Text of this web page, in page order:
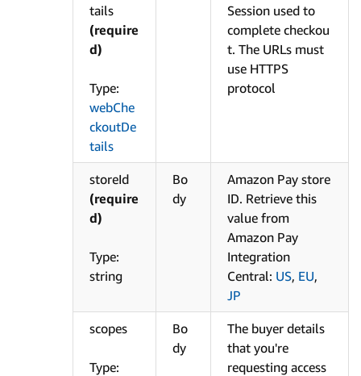
tails
(require
d)
Type:
webChe
ckoutDe
tails
Session used to
complete checkou
t. The URLs must
use HTTPS
protocol
storeId
(require
d)
Type:
string
Bo
dy
Amazon Pay store
ID. Retrieve this
value from
Amazon Pay
Integration
Central: US, EU,
JP
scopes
Type:
Bo
dy
The buyer details
that you're
requesting access